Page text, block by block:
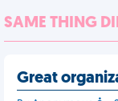
SAME THING
Great